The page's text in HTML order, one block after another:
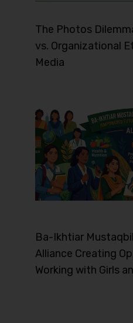
The Photos
vs. Organizational
Media
Ba-Ikhtiar
Alliance Creating
Working with Girls